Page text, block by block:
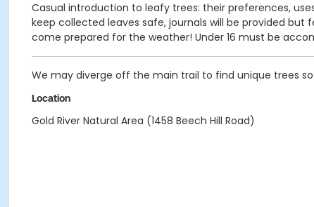
Casual introduction to leafy trees: their preferences,
keep collected leaves safe, journals will be provided
come prepared for the weather! Under 16 must be
We may diverge off the main trail to find unique trees
Location
Gold River Natural Area (1458 Beech Hill Road)